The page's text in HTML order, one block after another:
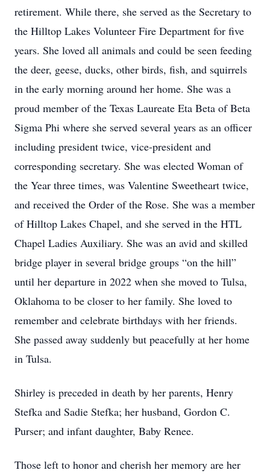
retirement. While there, she served as the Secretary to
the Hilltop Lakes Volunteer Fire Department for five
years. She loved all animals and could be seen feeding
the deer, geese, ducks, other birds, fish, and squirrels
in the early morning around her home. She was a
proud member of the Texas Laureate Eta Beta of Beta
Sigma Phi where she served several years as an officer
including president twice, vice-president and
corresponding secretary. She was elected Woman of
the Year three times, was Valentine Sweetheart twice,
and received the Order of the Rose. She was a member
of Hilltop Lakes Chapel, and she served in the HTL
Chapel Ladies Auxiliary. She was an avid and skilled
bridge player in several bridge groups “on the hill”
until her departure in 2022 when she moved to Tulsa,
Oklahoma to be closer to her family. She loved to
remember and celebrate birthdays with her friends.
She passed away suddenly but peacefully at her home
in Tulsa.
Shirley is preceded in death by her parents, Henry
Stefka and Sadie Stefka; her husband, Gordon C.
Purser; and infant daughter, Baby Renee.
Those left to honor and cherish her memory are her